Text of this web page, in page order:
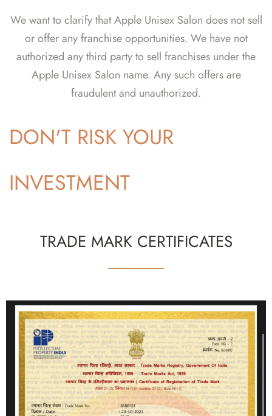
We want to clarify that Apple Unisex Salon does not sell
or offer any franchise opportunities. We have not
authorized any third party to sell franchises under the
Apple Unisex Salon name. Any such offers are
fraudulent and unauthorized.
DON'T RISK YOUR
INVESTMENT
TRADE MARK CERTIFICATES